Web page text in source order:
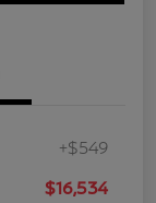
+$549
$16,534